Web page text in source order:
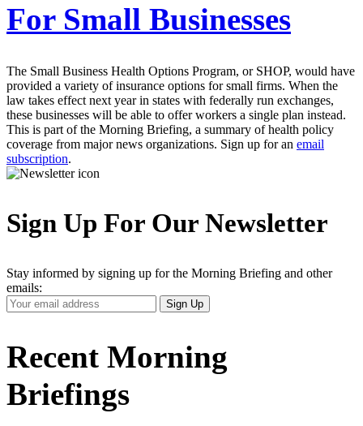
For Small Businesses
The Small Business Health Options Program, or SHOP, would have
provided a variety of insurance options for small firms. When the
law takes effect next year in states with federally run exchanges,
these businesses will be able to offer workers a single plan instead.
This is part of the Morning Briefing, a summary of health policy
coverage from major news organizations. Sign up for an email
subscription.
Sign Up For Our Newsletter
Stay informed by signing up for the Morning Briefing and other
emails:
Your
Email
Sign Up
Recent Morning
Briefings